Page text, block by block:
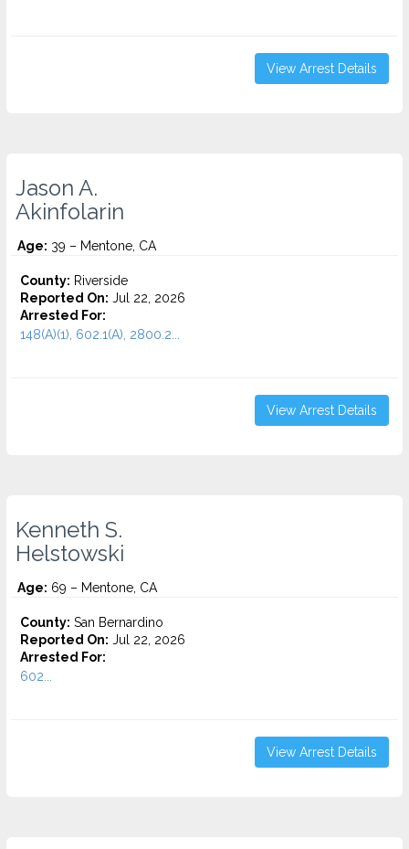
View Arrest Details
Jason A.
Akinfolarin
Age: 39 – Mentone, CA
County: Riverside
Reported On: Jul 22, 2026
Arrested For:
148(A)(1), 602.1(A), 2800.2...
View Arrest Details
Kenneth S.
Helstowski
Age: 69 – Mentone, CA
County: San Bernardino
Reported On: Jul 22, 2026
Arrested For:
602...
View Arrest Details